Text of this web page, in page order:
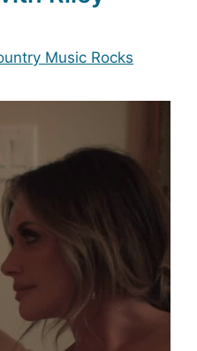
Music Rocks